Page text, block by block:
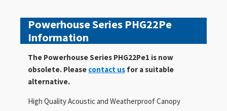
Powerhouse Series PHG22Pe
Information
The Powerhouse Series PHG22Pe1 is now
obsolete. Please contact us for a suitable
alternative.
High Quality Acoustic and Weatherproof Canopy